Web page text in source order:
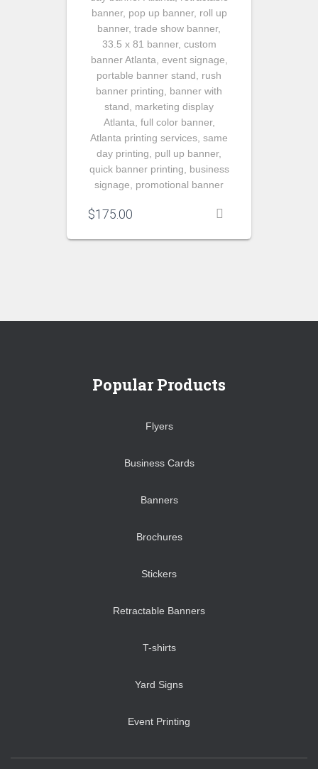
banner, pop up banner, roll up
banner, trade show banner,
33.5 x 81 banner, custom
banner Atlanta, event signage,
portable banner stand, rush
banner printing, banner with
stand, marketing display
Atlanta, full color banner,
Atlanta printing services, same
day printing, pull up banner,
quick banner printing, business
signage, promotional banner
$175.00
Popular Products
Flyers
Business Cards
Banners
Brochures
Stickers
Retractable Banners
T-shirts
Yard Signs
Event Printing